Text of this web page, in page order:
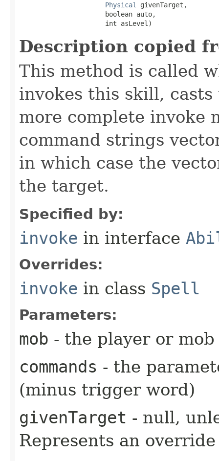
Physical
givenTarget,
                      boolean auto,
                      int asLevel)
Description copied
This method is called
invokes this skill,
more complete invoke
command strings
in which case the
the target.
Specified by:
invoke in interface
Overrides:
invoke in class Spell
Parameters:
mob - the player or
commands - the
(minus trigger word)
givenTarget - null,
Represents an